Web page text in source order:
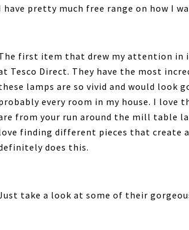
have pretty much free range on how I
first item that drew my attention in
Tesco Direct. They have the most
lamps are so vivid and would look
every room in my house. I love
from your run around the mill table
finding different pieces that create
does this.
take a look at some of their